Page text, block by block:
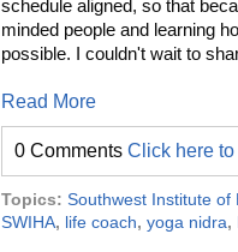
schedule aligned, so that
minded people and learning
possible. I couldn't wait to
Read More
0 Comments Click here
Topics: Southwest Institute of
SWIHA, life coach, yoga nidra,